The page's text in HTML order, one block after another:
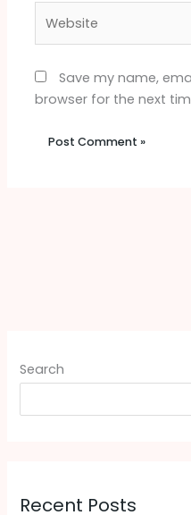
Save my name,
browser for the next
Search
Recent Posts